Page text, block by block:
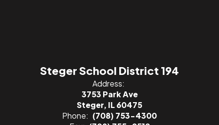
Steger School District 194
Address:
3753 Park Ave
Steger, IL 60475
Phone: (708) 753-4300